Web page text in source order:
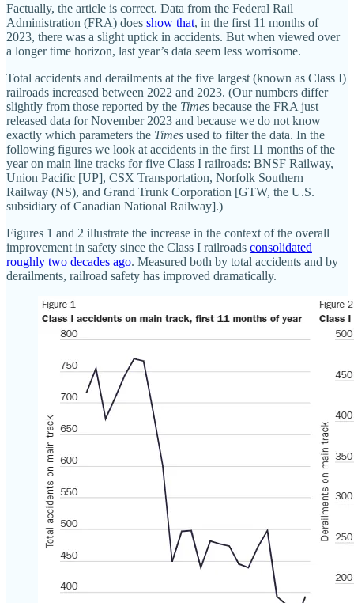
Factually, the article is correct. Data from the Federal Rail
Administration (FRA) does show that, in the first 11 months of
2023, there was a slight uptick in accidents. But when viewed over
a longer time horizon, last year’s data seem less worrisome.
Total accidents and derailments at the five largest (known as Class I)
railroads increased between 2022 and 2023. (Our numbers differ
slightly from those reported by the Times because the FRA just
released data for November 2023 and because we do not know
exactly which parameters the Times used to filter the data. In the
following figures we look at accidents in the first 11 months of the
year on main line tracks for five Class I railroads: BNSF Railway,
Union Pacific [UP], CSX Transportation, Norfolk Southern
Railway (NS), and Grand Trunk Corporation [GTW, the U.S.
subsidiary of Canadian National Railway].)
Figures 1 and 2 illustrate the increase in the context of the overall
improvement in safety since the Class I railroads consolidated
roughly two decades ago. Measured both by total accidents and by
derailments, railroad safety has improved dramatically.